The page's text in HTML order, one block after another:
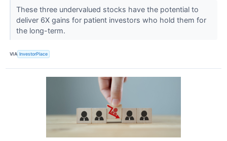
These three undervalued stocks have the potential to
deliver 6X gains for patient investors who hold them for
the long-term.
VIA InvestorPlace